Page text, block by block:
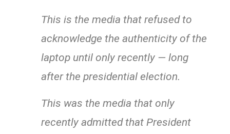
This is the media that refused to
acknowledge the authenticity of the
laptop until only recently — long
after the presidential election.
This was the media that only
recently admitted that President